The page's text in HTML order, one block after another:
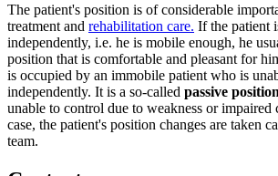
The patient's position is of considerable
treatment and rehabilitation care. If the patient
independently, i.e. he is mobile enough, he
position that is comfortable and pleasant for
is occupied by an immobile patient who is
independently. It is a so-called passive position
unable to control due to weakness or impaired
case, the patient's position changes are taken
team.